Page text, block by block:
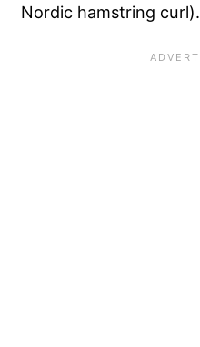
Nordic hamstring curl).